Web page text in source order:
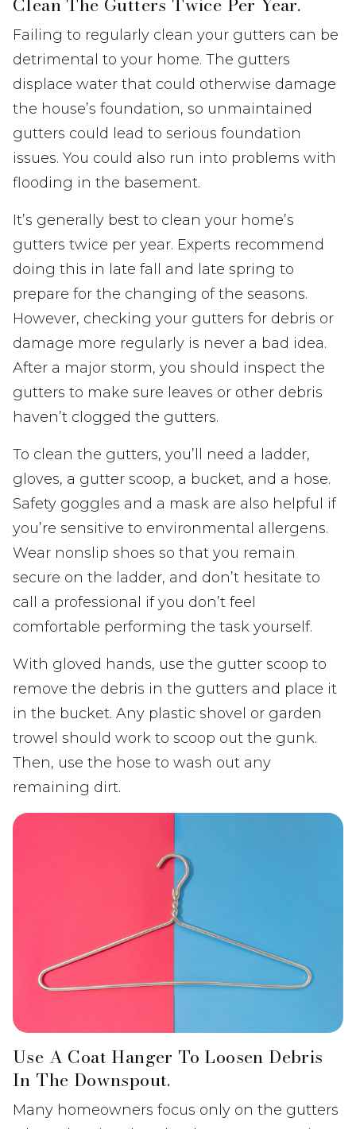
Failing to regularly clean your gutters can be
detrimental to your home. The gutters
displace water that could otherwise damage
the house’s foundation, so unmaintained
gutters could lead to serious foundation
issues. You could also run into problems with
flooding in the basement.
It’s generally best to clean your home’s
gutters twice per year. Experts recommend
doing this in late fall and late spring to
prepare for the changing of the seasons.
However, checking your gutters for debris or
damage more regularly is never a bad idea.
After a major storm, you should inspect the
gutters to make sure leaves or other debris
haven’t clogged the gutters.
To clean the gutters, you’ll need a ladder,
gloves, a gutter scoop, a bucket, and a hose.
Safety goggles and a mask are also helpful if
you’re sensitive to environmental allergens.
Wear nonslip shoes so that you remain
secure on the ladder, and don’t hesitate to
call a professional if you don’t feel
comfortable performing the task yourself.
With gloved hands, use the gutter scoop to
remove the debris in the gutters and place it
in the bucket. Any plastic shovel or garden
trowel should work to scoop out the gunk.
Then, use the hose to wash out any
remaining dirt.
Use A Coat Hanger To Loosen Debris
In The Downspout.
Many homeowners focus only on the gutters